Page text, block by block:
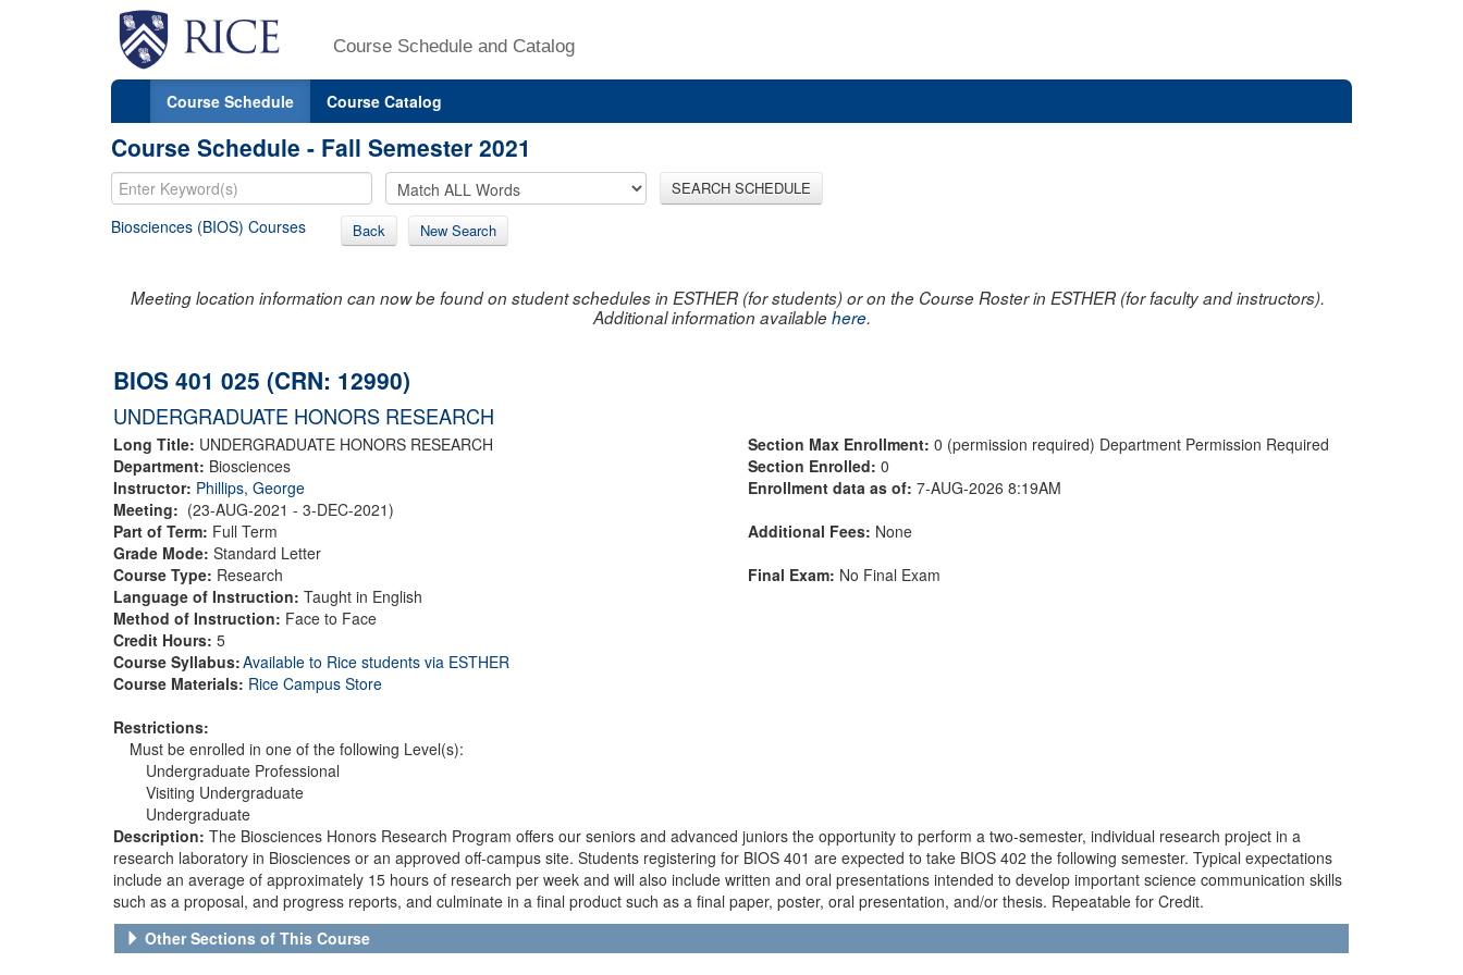
Course Schedule and Catalog
Course Schedule Course Catalog
Course Schedule - Fall Semester 2021
SEARCH SCHEDULE
Biosciences (BIOS) Courses Back New Search
Meeting location information can now be found on student schedules in ESTHER (for students) or on the Course Roster in ESTHER (for faculty and instructors).
Additional information availablehere.
BIOS 401 025 (CRN: 12990)
UNDERGRADUATE HONORS RESEARCH
Long Title: UNDERGRADUATE HONORS RESEARCH
Department: Biosciences
Instructor: Phillips, George
Meeting: (23-AUG-2021 - 3-DEC-2021)
Part of Term: Full Term
Grade Mode: Standard Letter
Course Type: Research
Language of Instruction: Taught in English
Method of Instruction: Face to Face
Credit Hours: 5
Course Syllabus:Available to Rice students via ESTHER
Course Materials: Rice Campus Store
Restrictions:
Must be enrolled in one of the following Level(s):
Undergraduate Professional
Visiting Undergraduate
Undergraduate
Section Max Enrollment: 0 (permission required) Department Permission Required
Section Enrolled: 0
Enrollment data as of: 7-AUG-2026 8:19AM
Additional Fees: None
Final Exam: No Final Exam
Description: The Biosciences Honors Research Program offers our seniors and advanced juniors the opportunity to perform a two-semester, individual research project in a
research laboratory in Biosciences or an approved off-campus site. Students registering for BIOS 401 are expected to take BIOS 402 the following semester. Typical expectations
include an average of approximately 15 hours of research per week and will also include written and oral presentations intended to develop important science communication skills
such as a proposal, and progress reports, and culminate in a final product such as a final paper, poster, oral presentation, and/or thesis. Repeatable for Credit.
Other Sections of This Course